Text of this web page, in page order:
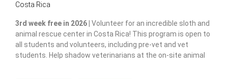
Costa Rica
3rd week free in 2026 | Volunteer for an incredible sloth and
animal rescue center in Costa Rica! This program is open to
all students and volunteers, including pre-vet and vet
students. Help shadow veterinarians at the on-site animal